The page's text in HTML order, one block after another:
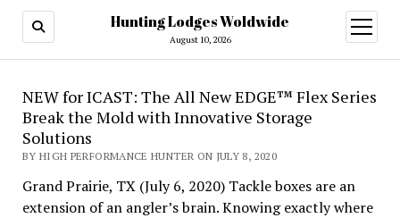
Hunting Lodges Woldwide
August 10, 2026
open
menu
NEW for ICAST: The All New EDGE™ Flex Series
Break the Mold with Innovative Storage
Solutions
BY HIGH PERFORMANCE HUNTER ON JULY 8, 2020
Grand Prairie, TX (July 6, 2020) Tackle boxes are an
extension of an angler’s brain. Knowing exactly where